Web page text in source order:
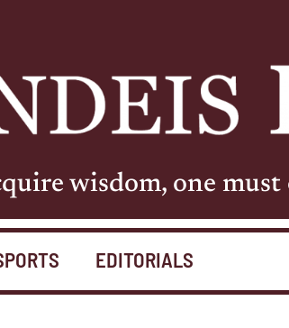
wisdom, one must
EDITORIALS